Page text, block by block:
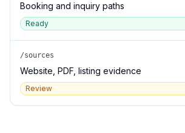
Booking and inquiry paths
Ready
/sources
Website, PDF, listing evidence
Review